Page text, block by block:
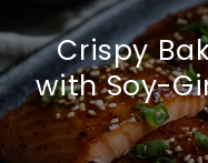
Crispy
with Soy-